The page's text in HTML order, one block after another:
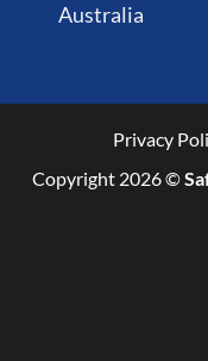
Australia
Privacy
Copyright 2026 ©